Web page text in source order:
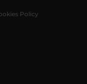
Policy